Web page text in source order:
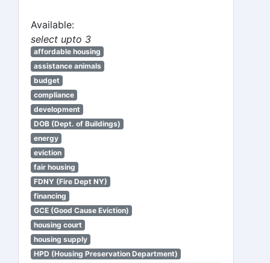
Available:
select upto 3
affordable housing
assistance animals
budget
compliance
development
DOB (Dept. of Buildings)
energy
eviction
fair housing
FDNY (Fire Dept NY)
financing
GCE (Good Cause Eviction)
housing court
housing supply
HPD (Housing Preservation Department)